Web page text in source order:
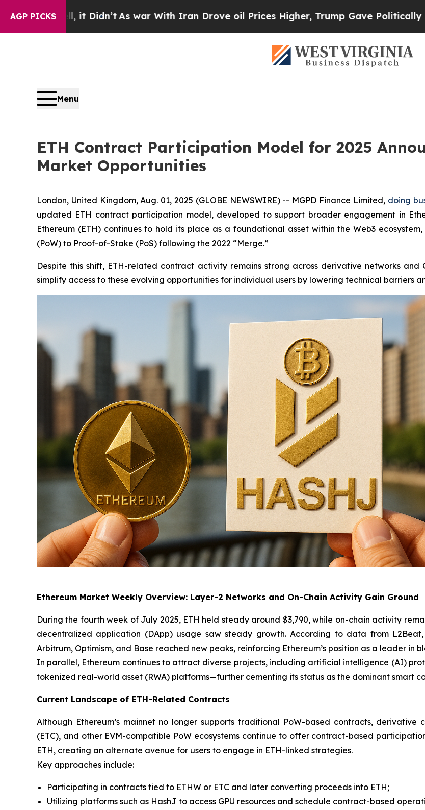
AGP PICKS
it Didn’tAs war With Iran Drove oil Prices Higher, Trump Gave Politically Connected
Menu
ETH Contract Participation Model for 2025
Market Opportunities
London, United Kingdom, Aug. 01, 2025 (GLOBE NEWSWIRE) -- MGPD Finance Limited, doing
updated ETH contract participation model, developed to support broader engagement in
Ethereum (ETH) continues to hold its place as a foundational asset within the Web3
(PoW) to Proof-of-Stake (PoS) following the 2022 “Merge.”
Despite this shift, ETH-related contract activity remains strong across derivative networks and
simplify access to these evolving opportunities for individual users by lowering technical barriers
Ethereum Market Weekly Overview: Layer-2 Networks and On-Chain Activity Gain Ground
During the fourth week of July 2025, ETH held steady around $3,790, while on-chain activity
decentralized application (DApp) usage saw steady growth. According to data from
Arbitrum, Optimism, and Base reached new peaks, reinforcing Ethereum’s position as a leader in
In parallel, Ethereum continues to attract diverse projects, including artificial intelligence (AI)
tokenized real-world asset (RWA) platforms—further cementing its status as the dominant smart
Current Landscape of ETH-Related Contracts
Although Ethereum’s mainnet no longer supports traditional PoW-based contracts, derivative
(ETC), and other EVM-compatible PoW ecosystems continue to offer contract-based
ETH, creating an alternate avenue for users to engage in ETH-linked strategies.
Key approaches include:
Participating in contracts tied to ETHW or ETC and later converting proceeds into ETH;
Utilizing platforms such as HashJ to access GPU resources and schedule contract-based